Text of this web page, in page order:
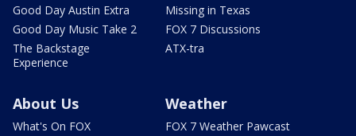
Good Day Austin Extra
Good Day Music Take 2
The Backstage
Experience
Missing in Texas
FOX 7 Discussions
ATX-tra
About Us
What's On FOX
Weather
FOX 7 Weather Pawcast